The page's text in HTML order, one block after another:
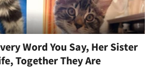
Word You Say, Her Sister
Together They Are